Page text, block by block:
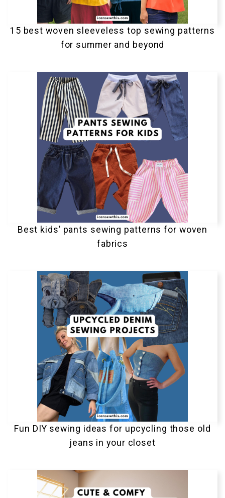
15 best woven sleeveless top sewing patterns
for summer and beyond
Best kids’ pants sewing patterns for woven
fabrics
Fun DIY sewing ideas for upcycling those old
jeans in your closet